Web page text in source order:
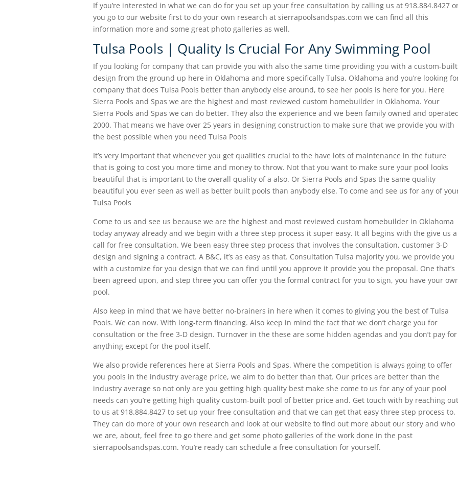
If you’re interested in what we can do for you set up your free consultation by calling us at 918.884.8427
you go to our website first to do your own research at sierrapoolsandspas.com we can find all this
information more and some great photo galleries as well.
Tulsa Pools | Quality Is Crucial For Any Swimming Pool
If you looking for company that can provide you with also the same time providing you with a custom-built
design from the ground up here in Oklahoma and more specifically Tulsa, Oklahoma and you’re looking
company that does Tulsa Pools better than anybody else around, to see her pools is here for you. Here
Sierra Pools and Spas we are the highest and most reviewed custom homebuilder in Oklahoma. Your
Sierra Pools and Spas we can do better. They also the experience and we been family owned and
2000. That means we have over 25 years in designing construction to make sure that we provide you with
the best possible when you need Tulsa Pools
It’s very important that whenever you get qualities crucial to the have lots of maintenance in the future
that is going to cost you more time and money to throw. Not that you want to make sure your pool looks
beautiful that is important to the overall quality of a also. Or Sierra Pools and Spas the same quality
beautiful you ever seen as well as better built pools than anybody else. To come and see us for any of
Tulsa Pools
Come to us and see us because we are the highest and most reviewed custom homebuilder in Oklahoma
today anyway already and we begin with a three step process it super easy. It all begins with the give us a
call for free consultation. We been easy three step process that involves the consultation, customer 3-D
design and signing a contract. A B&C, it’s as easy as that. Consultation Tulsa majority you, we provide you
with a customize for you design that we can find until you approve it provide you the proposal. One that’s
been agreed upon, and step three you can offer you the formal contract for you to sign, you have your
pool.
Also keep in mind that we have better no-brainers in here when it comes to giving you the best of Tulsa
Pools. We can now. With long-term financing. Also keep in mind the fact that we don’t charge you for
consultation or the free 3-D design. Turnover in the these are some hidden agendas and you don’t pay for
anything except for the pool itself.
We also provide references here at Sierra Pools and Spas. Where the competition is always going to offer
you pools in the industry average price, we aim to do better than that. Our prices are better than the
industry average so not only are you getting high quality best make she come to us for any of your pool
needs can you’re getting high quality custom-built pool of better price and. Get touch with by reaching out
to us at 918.884.8427 to set up your free consultation and that we can get that easy three step process to.
They can do more of your own research and look at our website to find out more about our story and who
we are, about, feel free to go there and get some photo galleries of the work done in the past
sierrapoolsandspas.com. You’re ready can schedule a free consultation for yourself.